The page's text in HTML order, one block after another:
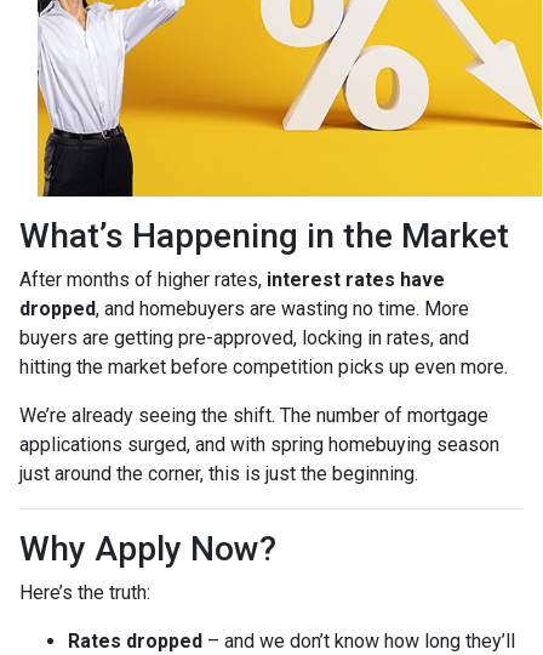
What’s Happening in the Market
After months of higher rates, interest rates have
dropped, and homebuyers are wasting no time. More
buyers are getting pre-approved, locking in rates, and
hitting the market before competition picks up even more.
We’re already seeing the shift. The number of mortgage
applications surged, and with spring homebuying season
just around the corner, this is just the beginning.
Why Apply Now?
Here’s the truth:
Rates dropped – and we don’t know how long they’ll